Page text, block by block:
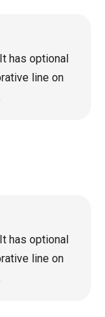
has optional
line on
has optional
line on